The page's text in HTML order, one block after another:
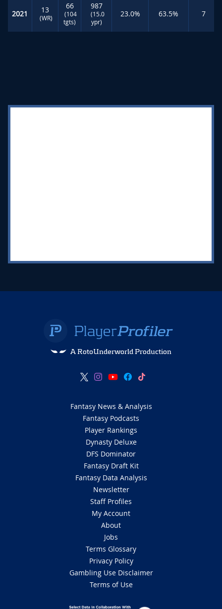
2021 13
(WR)
66
(104
tgts)
987
(15.0
ypr)
23.0% 63.5% 7
A RotoUnderworld Production
Fantasy News & Analysis
Fantasy Podcasts
Player Rankings
Dynasty Deluxe
DFS Dominator
Fantasy Draft Kit
Fantasy Data Analysis
Newsletter
Staff Profiles
My Account
About
Jobs
Terms Glossary
Privacy Policy
Gambling Use Disclaimer
Terms of Use